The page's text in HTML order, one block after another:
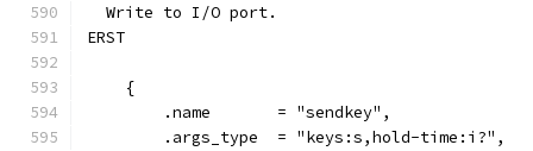
  Write to I/O port.
ERST
    {
        .name       = "sendkey",
        .args_type  = "keys:s,hold-time:i?",